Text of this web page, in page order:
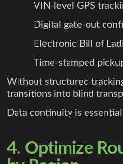
VIN-level GPS
Digital gate-out
Electronic Bill of
Time-stamped
Without structured
transitions into blind
Data continuity is
4. Optimize